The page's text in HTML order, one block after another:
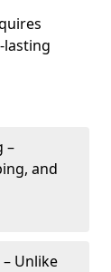
lasting
–
and
Unlike